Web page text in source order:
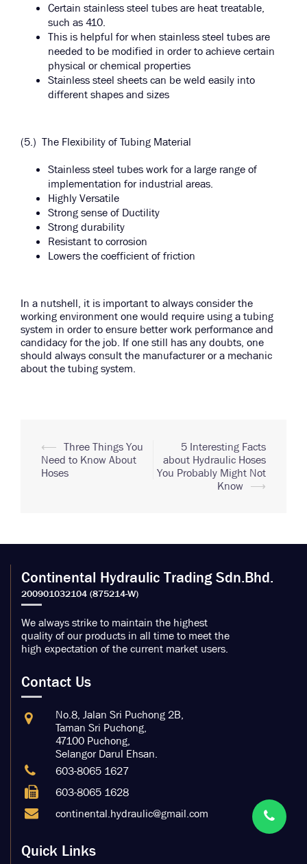
Certain stainless steel tubes are heat treatable,
such as 410.
This is helpful for when stainless steel tubes are
needed to be modified in order to achieve certain
physical or chemical properties
Stainless steel sheets can be weld easily into
different shapes and sizes
(5.) The Flexibility of Tubing Material
Stainless steel tubes work for a large range of
implementation for industrial areas.
Highly Versatile
Strong sense of Ductility
Strong durability
Resistant to corrosion
Lowers the coefficient of friction
In a nutshell, it is important to always consider the
working environment one would require using a tubing
system in order to ensure better work performance and
candidacy for the job. If one still has any doubts, one
should always consult the manufacturer or a mechanic
about the tubing system.
Post
navigation
⟵ Three Things You
Need to Know About
Hoses
5 Interesting Facts
about Hydraulic Hoses
You Probably Might Not
Know ⟶
Continental Hydraulic Trading Sdn.Bhd.
We always strike to maintain the highest
quality of our products in all time to meet the
high expectation of the current market users.
Quick Links
Contact Us
No.8, Jalan Sri Puchong 2B,
Taman Sri Puchong,
47100 Puchong,
Selangor Darul Ehsan.
603-8065 1627
603-8065 1628
continental.hydraulic@gmail.com